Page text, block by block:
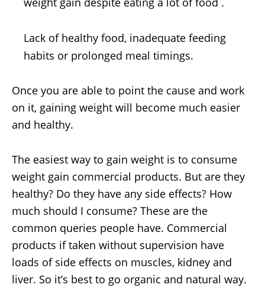
Lack of healthy food, inadequate feeding
habits or prolonged meal timings.
Once you are able to point the cause and work
on it, gaining weight will become much easier
and healthy.
The easiest way to gain weight is to consume
weight gain commercial products. But are they
healthy? Do they have any side effects? How
much should I consume? These are the
common queries people have. Commercial
products if taken without supervision have
loads of side effects on muscles, kidney and
liver. So it’s best to go organic and natural way.